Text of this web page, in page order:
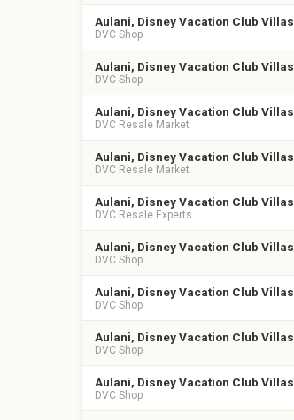
Aulani, Disney Vacation Club Villas
DVC Shop
Aulani, Disney Vacation Club Villas
DVC Shop
Aulani, Disney Vacation Club Villas
DVC Resale Market
Aulani, Disney Vacation Club Villas
DVC Resale Market
Aulani, Disney Vacation Club Villas
DVC Resale Experts
Aulani, Disney Vacation Club Villas
DVC Shop
Aulani, Disney Vacation Club Villas
DVC Shop
Aulani, Disney Vacation Club Villas
DVC Shop
Aulani, Disney Vacation Club Villas
DVC Shop